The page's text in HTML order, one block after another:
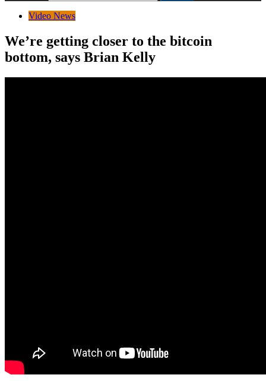
Video News
We’re getting closer to the bitcoin
bottom, says Brian Kelly